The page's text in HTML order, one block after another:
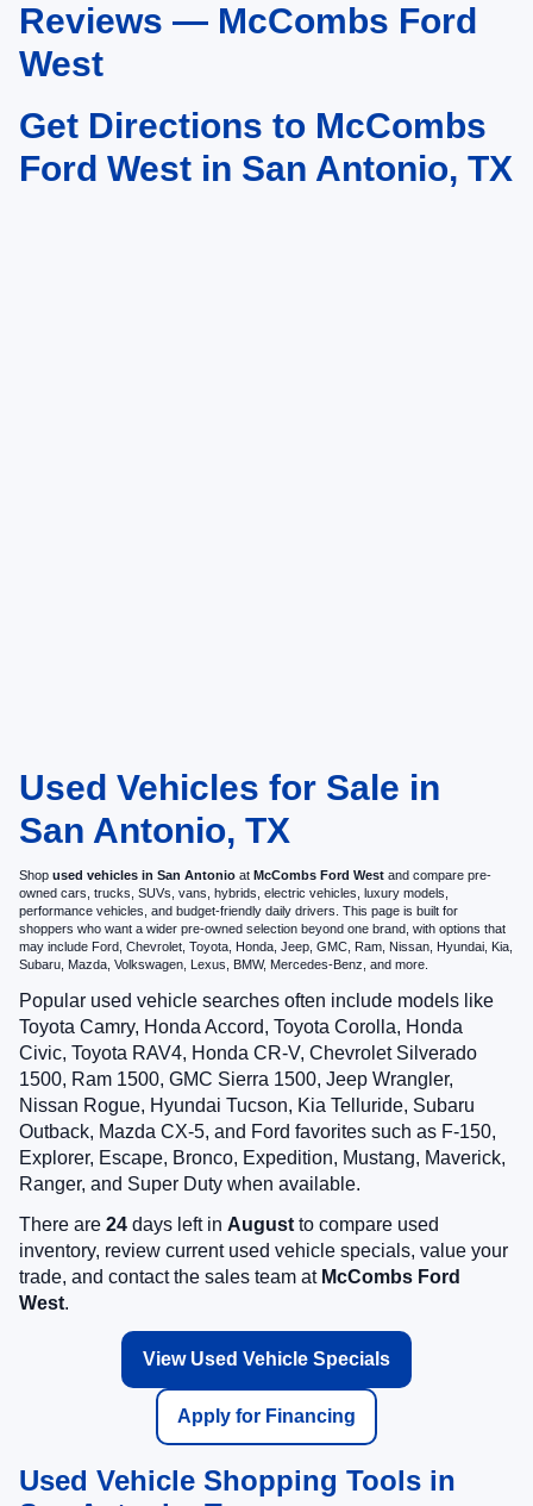
Reviews — McCombs Ford
West
Get Directions to McCombs
Ford West in San Antonio, TX
Used Vehicles for Sale in
San Antonio, TX
Shop used vehicles in San Antonio at McCombs Ford West and compare pre-
owned cars, trucks, SUVs, vans, hybrids, electric vehicles, luxury models,
performance vehicles, and budget-friendly daily drivers. This page is built for
shoppers who want a wider pre-owned selection beyond one brand, with options that
may include Ford, Chevrolet, Toyota, Honda, Jeep, GMC, Ram, Nissan, Hyundai, Kia,
Subaru, Mazda, Volkswagen, Lexus, BMW, Mercedes-Benz, and more.
Popular used vehicle searches often include models like
Toyota Camry, Honda Accord, Toyota Corolla, Honda
Civic, Toyota RAV4, Honda CR-V, Chevrolet Silverado
1500, Ram 1500, GMC Sierra 1500, Jeep Wrangler,
Nissan Rogue, Hyundai Tucson, Kia Telluride, Subaru
Outback, Mazda CX-5, and Ford favorites such as F-150,
Explorer, Escape, Bronco, Expedition, Mustang, Maverick,
Ranger, and Super Duty when available.
There are 24 days left in Augustto compare used
inventory, review current used vehicle specials, value your
trade, and contact the sales team at McCombs Ford
West.
View Used Vehicle Specials
Apply for Financing
Used Vehicle Shopping Tools in